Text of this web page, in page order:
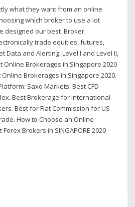
what they want from an online
which broker to use a lot
designed our best Broker
trade equities, futures,
Data and Alerting: Level I and Level II,
Online Brokerages in Singapore 2020
Brokerages in Singapore 2020.
Saxo Markets. Best CFD
Best Brokerage for International
Best for Flat Commission for US
How to Choose an Online
Brokers in SINGAPORE 2020